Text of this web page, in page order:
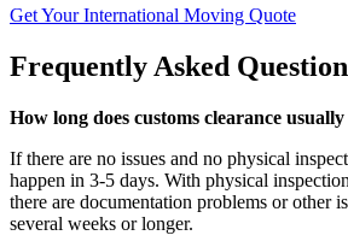
Get Your International Moving Quote
Frequently Asked
How long does customs clearance usually
If there are no issues and no physical
happen in 3-5 days. With physical
there are documentation problems or other
several weeks or longer.